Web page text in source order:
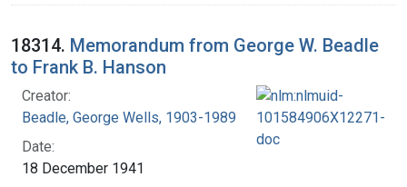
18314. Memorandum from George W. Beadle
to Frank B. Hanson
Creator:
Beadle, George Wells, 1903-1989
Date:
18 December 1941